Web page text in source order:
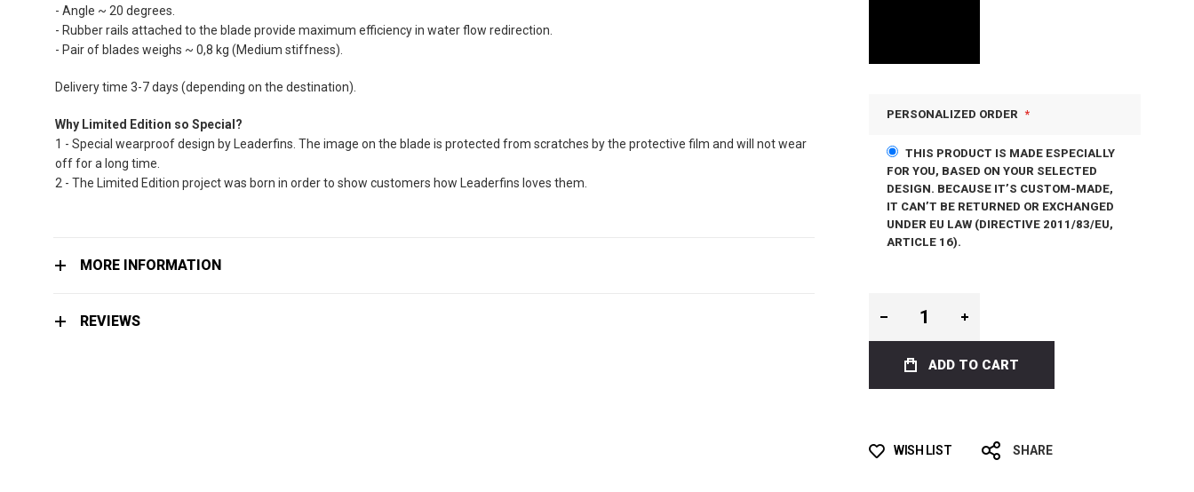
- Angle ~ 20 degrees.
- Rubber rails attached to the blade provide maximum efficiency in water flow redirection.
- Pair of blades weighs ~ 0,8 kg (Medium stiffness).
Delivery time 3-7 days (depending on the destination).
Why Limited Edition so Special?
1 - Special wearproof design by Leaderfins. The image on the blade is protected from scratches by the protective film and will not wear
off for a long time.
2 - The Limited Edition project was born in order to show customers how Leaderfins loves them.
MORE INFORMATION
REVIEWS
PERSONALIZED ORDER
THIS PRODUCT IS MADE ESPECIALLY
FOR YOU, BASED ON YOUR SELECTED
DESIGN. BECAUSE IT’S CUSTOM-MADE,
IT CAN’T BE RETURNED OR EXCHANGED
UNDER EU LAW (DIRECTIVE 2011/83/EU,
ARTICLE 16).
ADD TO CART
WISH LIST SHARE